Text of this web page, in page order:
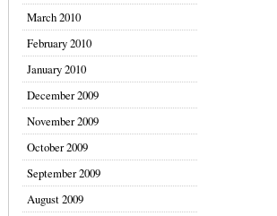
March 2010
February 2010
January 2010
December 2009
November 2009
October 2009
September 2009
August 2009